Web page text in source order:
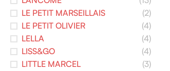
LE PETIT MARSEILLAIS
(2)
LE PETIT OLIVIER
(4)
LELLA
(4)
LISS&GO
(4)
LITTLE MARCEL
(3)